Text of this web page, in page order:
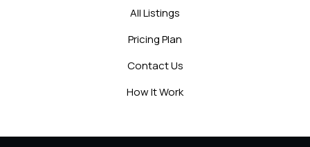
All Listings
Pricing Plan
Contact Us
How It Work